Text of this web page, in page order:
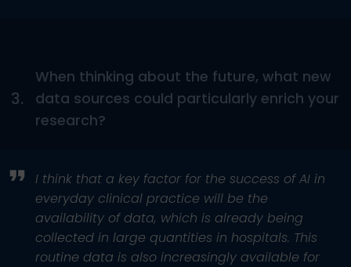
3.
When thinking about the future, what new
data sources could particularly enrich your
research?
I think that a key factor for the success of AI in
everyday clinical practice will be the
availability of data, which is already being
collected in large quantities in hospitals. This
routine data is also increasingly available for